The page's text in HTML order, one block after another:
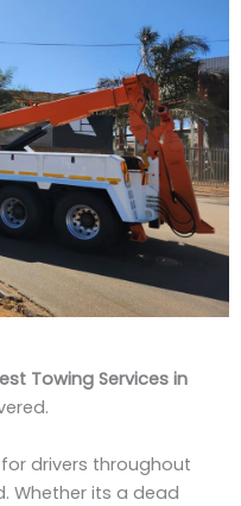
Towing Services in
drivers throughout
Whether its a dead